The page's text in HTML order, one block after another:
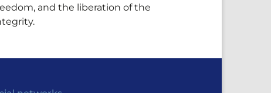
and the liberation of the